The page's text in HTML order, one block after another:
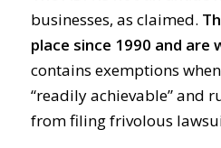
businesses, as claimed.
place since 1990 and are
contains exemptions
“readily achievable” and
from filing frivolous